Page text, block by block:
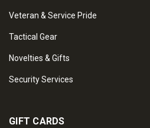
Veteran & Service Pride
Tactical Gear
Novelties & Gifts
Security Services
GIFT CARDS